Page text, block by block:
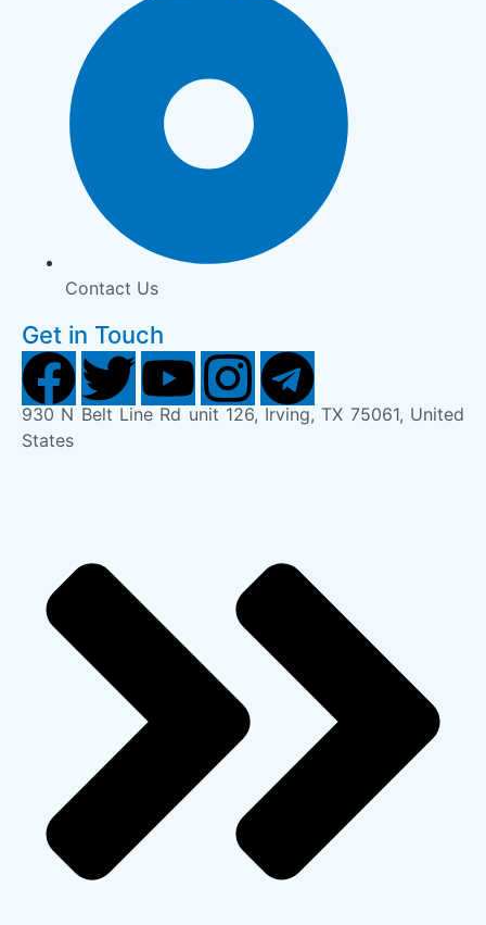
Contact Us
Get in Touch
930 N Belt Line Rd unit 126, Irving, TX 75061, United
States